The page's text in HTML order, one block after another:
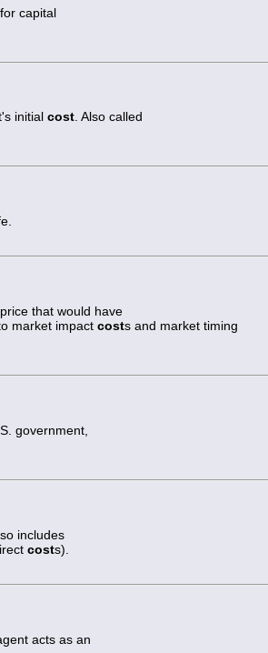
capital
initial cost. Also called
that would have
market impact costs and market timing
government,
includes
costs).
acts as an